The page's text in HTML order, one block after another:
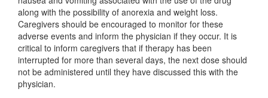
along with the possibility of anorexia and weight loss.
Caregivers should be encouraged to monitor for these
adverse events and inform the physician if they occur. It is
critical to inform caregivers that if therapy has been
interrupted for more than several days, the next dose should
not be administered until they have discussed this with the
physician.